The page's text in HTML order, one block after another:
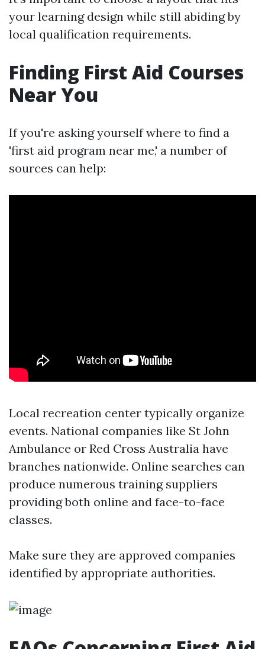
your learning design while still abiding by
local qualification requirements.
Finding First Aid Courses
Near You
If you're asking yourself where to find a
'first aid program near me,' a number of
sources can help:
Local recreation center typically organize
events. National companies like St John
Ambulance or Red Cross Australia have
branches nationwide. Online searches can
produce numerous training suppliers
providing both online and face-to-face
classes.
Make sure they are approved companies
identified by appropriate authorities.